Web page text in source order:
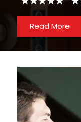
Read More